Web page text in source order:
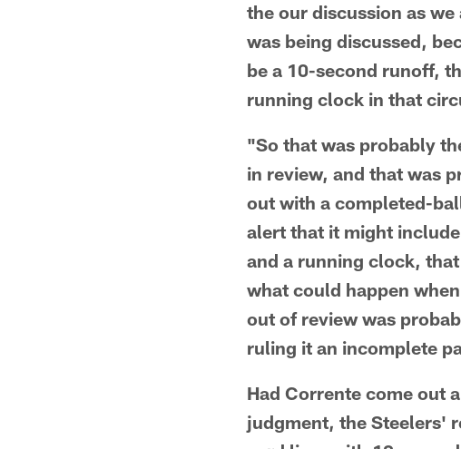
the our discussion as
was being discussed,
be a 10-second runoff,
running clock in that
"So that was probably
in review, and that was
out with a completed-
alert that it might
and a running clock,
what could happen
out of review was
ruling it an incomplete
Had Corrente come out
judgment, the Steelers'